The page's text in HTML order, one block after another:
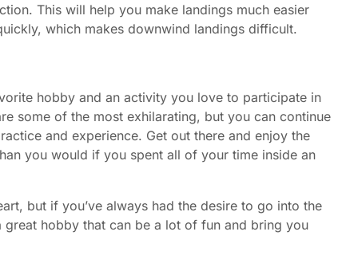
This will help you make landings much easier
which makes downwind landings difficult.
hobby and an activity you love to participate in
some of the most exhilarating, but you can continue
and experience. Get out there and enjoy the
you would if you spent all of your time inside an
but if you’ve always had the desire to go into the
hobby that can be a lot of fun and bring you